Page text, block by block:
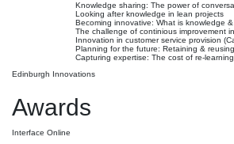
Knowledge sharing: The power of
Looking after knowledge in lean projects
Becoming innovative: What is knowledge
The challenge of continious improvement
Innovation in customer service provision
Planning for the future: Retaining &
Capturing expertise: The cost of re-
Edinburgh Innovations
Awards
Interface Online